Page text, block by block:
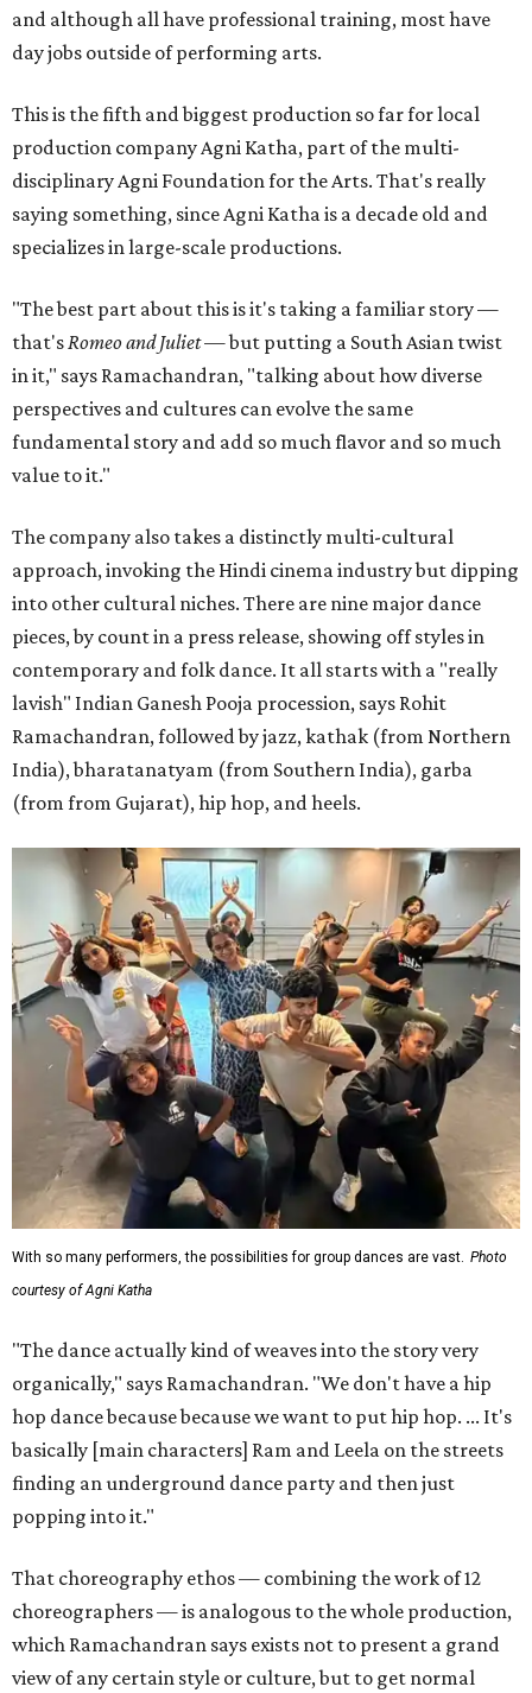
and although all have professional training, most have
day jobs outside of performing arts.
This is the fifth and biggest production so far for local
production company Agni Katha, part of the multi-
disciplinary Agni Foundation for the Arts. That's really
saying something, since Agni Katha is a decade old and
specializes in large-scale productions.
"The best part about this is it's taking a familiar story —
that'sRomeo and Juliet— but putting a South Asian twist
in it," says Ramachandran, "talking about how diverse
perspectives and cultures can evolve the same
fundamental story and add so much flavor and so much
value to it."
The company also takes a distinctly multi-cultural
approach, invoking the Hindi cinema industry but dipping
into other cultural niches. There are nine major dance
pieces, by count in a press release, showing off styles in
contemporary and folk dance. It all starts with a "really
lavish" Indian Ganesh Pooja procession, says Rohit
Ramachandran, followed by jazz, kathak (from Northern
India), bharatanatyam (from Southern India), garba
(from from Gujarat), hip hop, and heels.
With so many performers, the possibilities for group dances are vast. Photo
courtesy of Agni Katha
"The dance actually kind of weaves into the story very
organically," says Ramachandran. "We don't have a hip
hop dance because because we want to put hip hop. ... It's
basically [main characters] Ram and Leela on the streets
finding an underground dance party and then just
popping into it."
That choreography ethos — combining the work of 12
choreographers — is analogous to the whole production,
which Ramachandran says exists not to present a grand
view of any certain style or culture, but to get normal